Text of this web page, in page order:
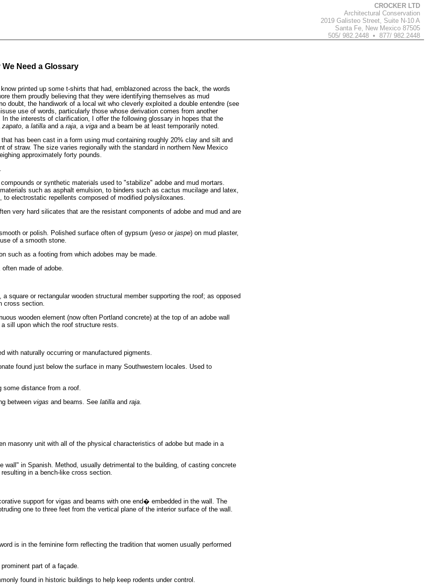
CROCKER LTD
Architectural Conservation
2019 Galisteo Street, Suite N-10 A
Santa Fe, New Mexico 87505
505/ 982.2448 • 877/ 982.2448
Need a Glossary
printed up some t-shirts that had, emblazoned across the back, the words
them proudly believing that they were identifying themselves as mud
doubt, the handiwork of a local wit who cleverly exploited a double entendre (see
use of words, particularly those whose derivation comes from another
In the interests of clarification, I offer the following glossary in hopes that the
zapato, a latilla and a raja, a viga and a beam be at least temporarily noted.
has been cast in a form using mud containing roughly 20% clay and silt and
of straw. The size varies regionally with the standard in northern New Mexico
approximately forty pounds.
or synthetic materials used to "stabilize" adobe and mud mortars.
such as asphalt emulsion, to binders such as cactus mucilage and latex,
to electrostatic repellents composed of modified polysiloxanes.
very hard silicates that are the resistant components of adobe and mud and are
or polish. Polished surface often of gypsum (yeso or jaspe) on mud plaster,
of a smooth stone.
such as a footing from which adobes may be made.
often made of adobe.
a square or rectangular wooden structural member supporting the roof; as opposed
cross section.
wooden element (now often Portland concrete) at the top of an adobe wall
sill upon which the roof structure rests.
with naturally occurring or manufactured pigments.
found just below the surface in many Southwestern locales. Used to
some distance from a roof.
between vigas and beams. See latilla and raja.
masonry unit with all of the physical characteristics of adobe but made in a
wall" in Spanish. Method, usually detrimental to the building, of casting concrete
in a bench-like cross section.
support for vigas and beams with one end� embedded in the wall. The
one to three feet from the vertical plane of the interior surface of the wall.
is in the feminine form reflecting the tradition that women usually performed
part of a façade.
found in historic buildings to help keep rodents under control.